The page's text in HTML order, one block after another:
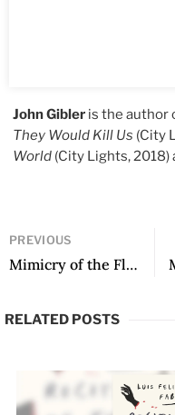
John Gibler is the author
They Would Kill Us (City
World (City Lights,
PREVIOUS
Mimicry of the Flower and the Fruit
RELATED POSTS